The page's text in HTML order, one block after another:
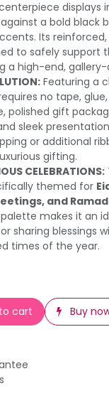
displays
a bold black
Its
to safely support
a high-end,
Featuring a
no tape,
polished gift
sleek
or additional
gifting.
CELEBRATIONS:
themed for
and
makes it an
sharing blessings
times of the year.
cart Buy